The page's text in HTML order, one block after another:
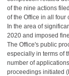
of the nine actions
of the Office in all four
In the area of
2020 and imposed
The Office's public
especially in terms of
number of
proceedings initiated